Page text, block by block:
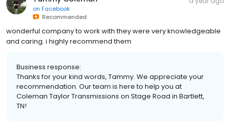
on Facebook
Recommended
wonderful company to work with they were very knowledgeable
and caring. i highly recommend them
Business response:
Thanks for your kind words, Tammy. We appreciate your
recommendation. Our team is here to help you at
Coleman Taylor Transmissions on Stage Road in Bartlett,
TN!